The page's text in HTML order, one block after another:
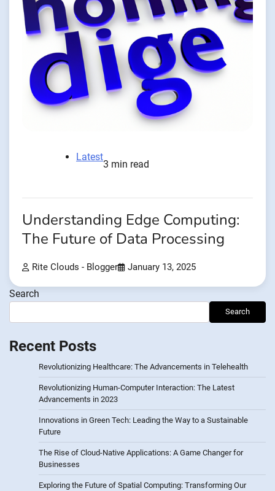
Latest
3 min read
Understanding Edge Computing:
The Future of Data Processing
Rite Clouds - Blogger January 13, 2025
Search
Search
Recent Posts
Revolutionizing Healthcare: The Advancements in Telehealth
Revolutionizing Human-Computer Interaction: The Latest
Advancements in 2023
Innovations in Green Tech: Leading the Way to a Sustainable
Future
The Rise of Cloud-Native Applications: A Game Changer for
Businesses
Exploring the Future of Spatial Computing: Transforming Our